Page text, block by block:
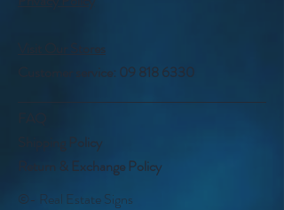
Visit Our Stores
Customer service: 09 818 6330
Shipping Policy
Return & Exchange Policy
©- Real Estate Signs